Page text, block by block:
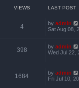
VIEWS LAST POST
4 by admin
Sat Aug 08,
398 by admin
Wed Jul 22,
1684 by admin
Fri Jul 10,